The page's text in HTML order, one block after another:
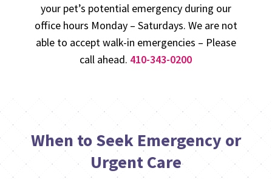
your pet’s potential emergency during our
office hours Monday – Saturdays. We are not
able to accept walk-in emergencies – Please
call ahead. 410-343-0200
When to Seek Emergency or
Urgent Care